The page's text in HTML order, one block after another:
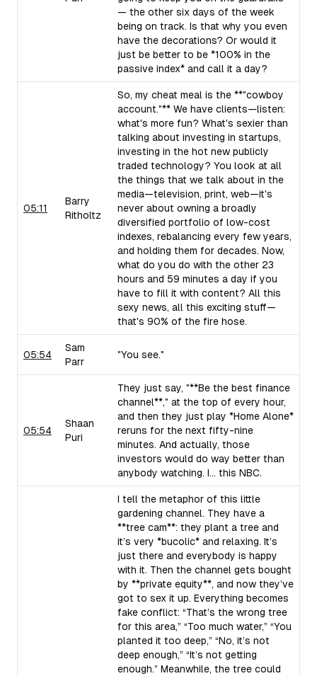
— the other six days of the week
being on track. Is that why you even
have the decorations? Or would it
just be better to be *100% in the
passive index* and call it a day?
05:11
Barry
Ritholtz
So, my cheat meal is the **"cowboy
account."** We have clients—listen:
what's more fun? What's sexier than
talking about investing in startups,
investing in the hot new publicly
traded technology? You look at all
the things that we talk about in the
media—television, print, web—it's
never about owning a broadly
diversified portfolio of low-cost
indexes, rebalancing every few years,
and holding them for decades. Now,
what do you do with the other 23
hours and 59 minutes a day if you
have to fill it with content? All this
sexy news, all this exciting stuff—
that's 90% of the fire hose.
05:54
Sam
Parr
"You see."
05:54
Shaan
Puri
They just say, "**Be the best finance
channel**," at the top of every hour,
and then they just play *Home Alone*
reruns for the next fifty-nine
minutes. And actually, those
investors would do way better than
anybody watching. I... this NBC.
I tell the metaphor of this little
gardening channel. They have a
**tree cam**: they plant a tree and
it’s very *bucolic* and relaxing. It’s
just there and everybody is happy
with it. Then the channel gets bought
by **private equity**, and now they’ve
got to sex it up. Everything becomes
fake conflict: “That’s the wrong tree
for this area,” “Too much water,” “You
planted it too deep,” “No, it’s not
deep enough,” “It’s not getting
enough.” Meanwhile, the tree could